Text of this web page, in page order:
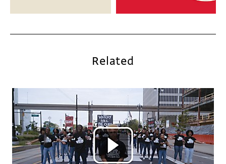
Related